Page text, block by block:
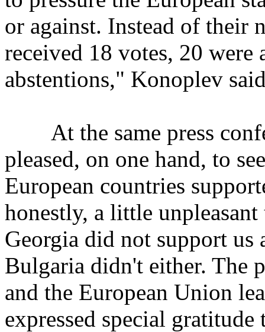
or against. Instead of their
received 18 votes, 20
abstentions," Konoplev
At the same press
pleased, on one hand, to
European countries
honestly, a little
Georgia did not support us
Bulgaria didn't either. The
and the European Union
expressed special